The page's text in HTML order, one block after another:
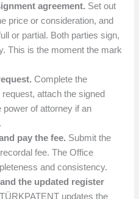
agreement. Set out
price or consideration, and
or partial. Both parties sign,
This is the moment the mark
Complete the
attach the signed
power of attorney if an
pay the fee. Submit the
fee. The Office
and consistency.
the updated register
updates the